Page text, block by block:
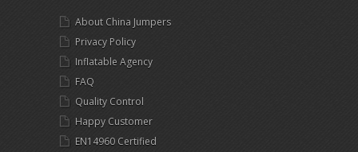
About China Jumpers
Privacy Policy
Inflatable Agency
FAQ
Quality Control
Happy Customer
EN14960 Certified